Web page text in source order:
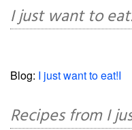
I just want to
Blog: I just want to eat!I
Recipes from I